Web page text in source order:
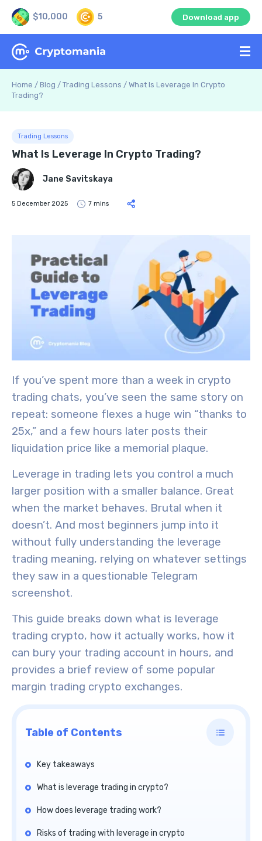
$10,000 5 Download app
Home / Blog / Trading Lessons / What Is Leverage In Crypto
Trading?
Trading Lessons
What Is Leverage In Crypto Trading?
Jane Savitskaya
5 December 2025 7 mins
If you’ve spent more than a week in crypto
trading chats, you’ve seen the same story on
repeat: someone flexes a huge win “thanks to
25x,” and a few hours later posts their
liquidation price like a memorial plaque.
Leverage in trading lets you control a much
larger position with a smaller balance. Great
when the market behaves. Brutal when it
doesn’t. And most beginners jump into it
without fully understanding the leverage
trading meaning, relying on whatever settings
they saw in a questionable Telegram
screenshot.
This guide breaks down what is leverage
trading crypto, how it actually works, how it
can bury your trading account in hours, and
provides a brief review of some popular
margin trading crypto exchanges.
Table of Contents
Key takeaways
What is leverage trading in crypto?
How does leverage trading work?
Risks of trading with leverage in crypto